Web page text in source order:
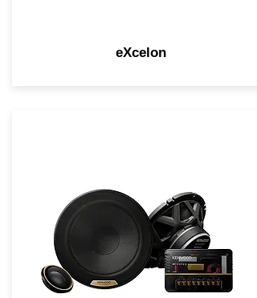
eXcelon